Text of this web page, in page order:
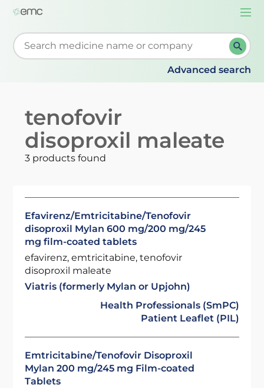
Start typing to retrieve search suggestions. When
Advanced search
tenofovir
disoproxil maleate
3 products found
Efavirenz/Emtricitabine/Tenofovir
disoproxil Mylan 600 mg/200 mg/245
mg film-coated tablets
efavirenz, emtricitabine, tenofovir
disoproxil maleate
Viatris (formerly Mylan or Upjohn)
Health Professionals (SmPC)
Patient Leaflet (PIL)
Emtricitabine/Tenofovir Disoproxil
Mylan 200 mg/245 mg Film-coated
Tablets